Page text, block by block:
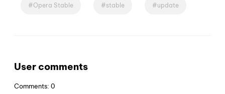
Opera Stable stable update
User comments
Comments: 0